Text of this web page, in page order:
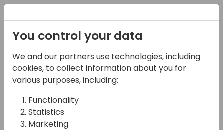
03-05-2025
25 ways to kill your
project
14:45 - 15:30
You control your data
We and our partners use technologies, including
cookies, to collect information about you for
various purposes, including:
Functionality
Statistics
Marketing